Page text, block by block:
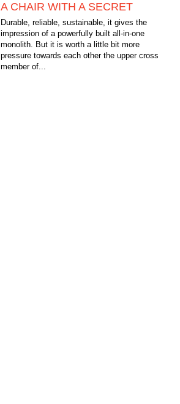
A CHAIR WITH A SECRET
Durable, reliable, sustainable, it gives the
impression of a powerfully built all-in-one
monolith. But it is worth a little bit more
pressure towards each other the upper cross
member of...